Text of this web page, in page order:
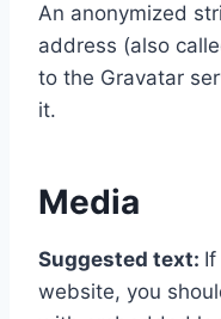
An anonymized
address (also
to the Gravatar
it.
Media
Suggested text:
website, you